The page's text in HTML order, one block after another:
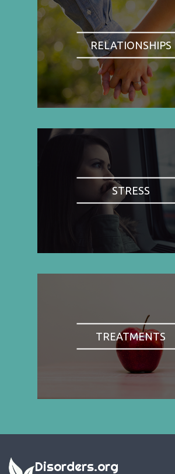
RELATIONSHIPS
STRESS
TREATMENTS
Disorders.org